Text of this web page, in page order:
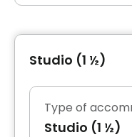
Studio (1 ½)
Type of
Studio (1 ½)